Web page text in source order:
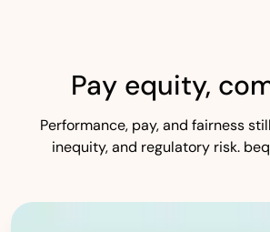
Pay equity,
Performance, pay, and fairness
inequity, and regulatory risk.